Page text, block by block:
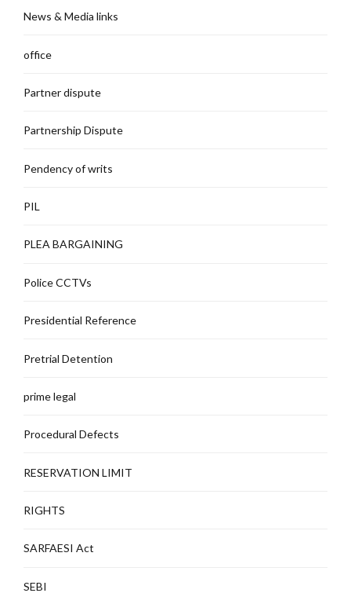
News & Media links
office
Partner dispute
Partnership Dispute
Pendency of writs
PIL
PLEA BARGAINING
Police CCTVs
Presidential Reference
Pretrial Detention
prime legal
Procedural Defects
RESERVATION LIMIT
RIGHTS
SARFAESI Act
SEBI